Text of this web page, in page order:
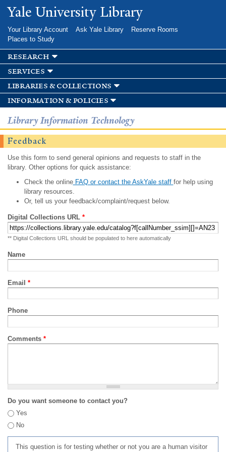
Skip to
main
Yale University Library
Your Library Account Ask Yale Library
Reserve Rooms
Places to Study
research
services
libraries & collections
information & policies
Library Information Technology
Feedback
Use this form to send general opinions and requests to staff in the
library. Other options for quick assistance:
Check the onlineFAQ or contact the AskYale staff for help using
library resources.
Or, tell us your feedback/complaint/request below.
Digital Collections URL *
** Digital Collections URL should be populated to here automatically
Name
Email *
Phone
Comments *
Do you want someone to contact you?
Yes
No
This question is for testing whether or not you are a human visitor